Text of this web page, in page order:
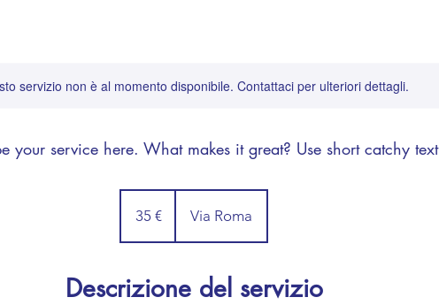
servizio non è al momento disponibile. Contattaci per ulteriori dettagli.
your service here. What makes it great? Use short catchy text
35 € Via Roma
Descrizione del servizio